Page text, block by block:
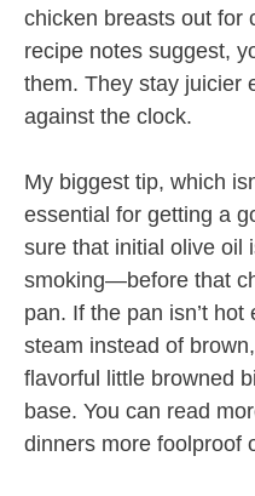
chicken breasts out for
recipe notes suggest,
them. They stay juicier
against the clock.
My biggest tip, which
essential for getting a
sure that initial olive
smoking—before that
pan. If the pan isn’t hot
steam instead of
flavorful little browned
base. You can read
dinners more foolproof